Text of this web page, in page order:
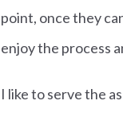
point, once they
enjoy the process
I like to serve the